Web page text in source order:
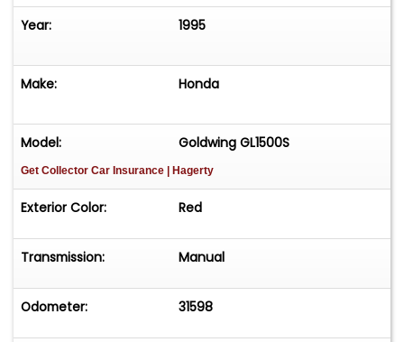
Year: 1995
Make: Honda
Model: Goldwing GL1500S
Get Collector Car Insurance | Hagerty
Exterior Color: Red
Transmission: Manual
Odometer: 31598